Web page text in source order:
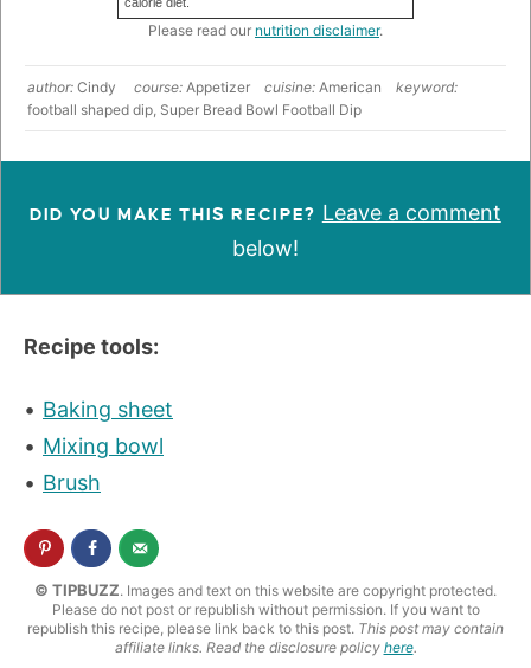
Please read our nutrition disclaimer.
author: Cindy course: Appetizer cuisine: American
keyword:
football shaped dip, Super Bread Bowl Football Dip
DID YOU MAKE THIS RECIPE? Leave a comment
below!
Recipe tools:
Baking sheet
Mixing bowl
Brush
© TIPBUZZ. Images and text on this website are copyright protected.
Please do not post or republish without permission. If you want to
republish this recipe, please link back to this post. This post may contain
affiliate links. Read the disclosure policy here.